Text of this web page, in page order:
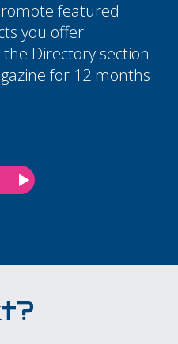
featured
you offer
Directory section
for 12 months